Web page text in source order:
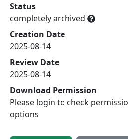
Status
completely archived
Creation Date
2025-08-14
Review Date
2025-08-14
Download Permission
Please login to check
options